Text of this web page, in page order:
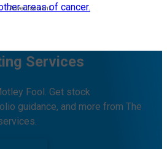
areas of cancer.
Services
Fool. Get stock
guidance, and more from The